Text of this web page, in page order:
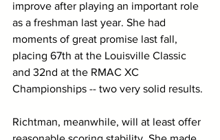
improve after playing an important role
as a freshman last year. She had
moments of great promise last fall,
placing 67th at the Louisville Classic
and 32nd at the RMAC XC
Championships -- two very solid results.
Richtman, meanwhile, will at least offer